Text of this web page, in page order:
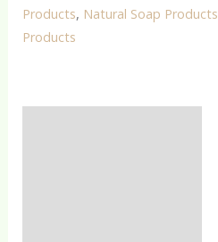
Products, Natural Soap Products
Products